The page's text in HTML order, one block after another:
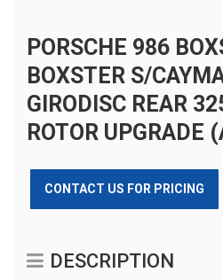
PORSCHE 986
BOXSTER S/
GIRODISC REAR
ROTOR UPGRADE
CONTACT US FOR PRICING
DESCRIPTION